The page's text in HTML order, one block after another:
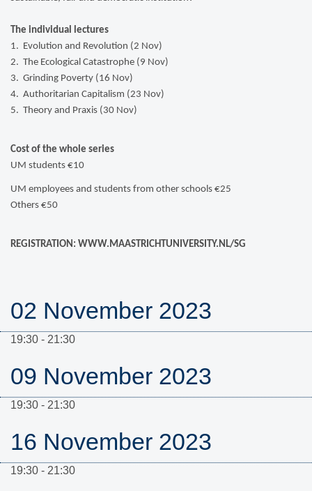
The individual lectures
1. Evolution and Revolution (2 Nov)
2. The Ecological Catastrophe (9 Nov)
3. Grinding Poverty (16 Nov)
4. Authoritarian Capitalism (23 Nov)
5. Theory and Praxis (30 Nov)
Cost of the whole series
UM students €10
UM employees and students from other schools €25
Others €50
REGISTRATION: WWW.MAASTRICHTUNIVERSITY.NL/SG
02 November 2023
19:30 - 21:30
09 November 2023
19:30 - 21:30
16 November 2023
19:30 - 21:30